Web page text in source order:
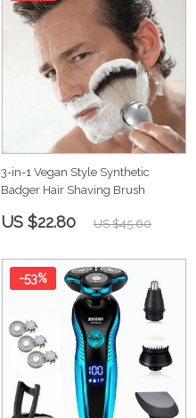
3-in-1 Vegan Style Synthetic
Badger Hair Shaving Brush
US $22.80 US $45.60
-53%